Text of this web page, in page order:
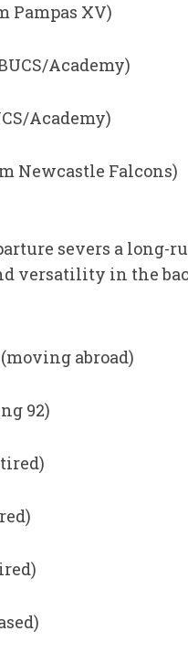
Pampas XV)
Academy)
Academy)
Newcastle Falcons)
severs a
versatility in the
abroad)
92)